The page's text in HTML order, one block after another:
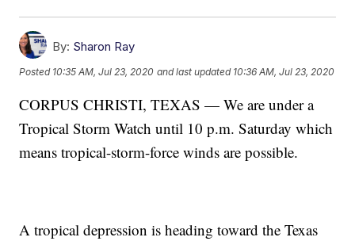
By: Sharon Ray
Posted 10:35 AM, Jul 23, 2020 and last updated 10:36 AM, Jul 23, 2020
CORPUS CHRISTI, TEXAS — We are under a
Tropical Storm Watch until 10 p.m. Saturday which
means tropical-storm-force winds are possible.
A tropical depression is heading toward the Texas